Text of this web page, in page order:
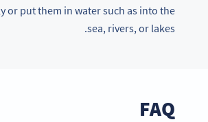
or put them in water such as into the
sea, rivers, or lakes.
FAQ